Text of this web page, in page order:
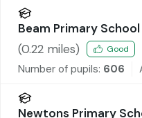
Beam Primary School
(0.22 miles) Good
Number of pupils: 606
Newtons Primary